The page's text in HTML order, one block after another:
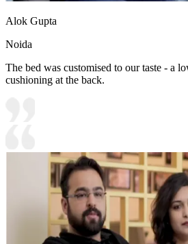
Alok Gupta
Noida
The bed was customised to our taste - a
cushioning at the back.